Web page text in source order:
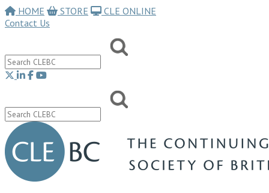
HOME STORE
CLE ONLINE
Contact Us